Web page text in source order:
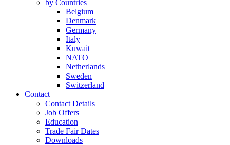
by Countries
Belgium
Denmark
Germany
Italy
Kuwait
NATO
Netherlands
Sweden
Switzerland
Contact
Contact Details
Job Offers
Education
Trade Fair Dates
Downloads